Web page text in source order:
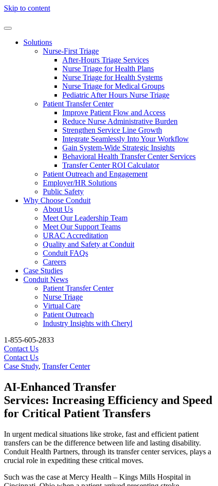
Skip to content
Solutions
Nurse-First Triage
After-Hours Triage Services
Nurse Triage for Health Plans
Nurse Triage for Health Systems
Nurse Triage for Medical Groups
Pediatric After Hours Nurse Triage
Patient Transfer Center
Improve Patient Flow and Access
Reduce Nurse Administrative Burden
Strengthen Service Line Growth
Integrate Seamlessly Into Your Workflow
Gain System-Wide Strategic Insights
Behavioral Health Transfer Center Services
Transfer Center ROI Calculator
Patient Outreach and Engagement
Employer/HR Solutions
Public Safety
Why Choose Conduit
About Us
Meet Our Leadership Team
Meet Our Support Teams
URAC Accreditation
Quality and Safety at Conduit
Conduit FAQs
Careers
Case Studies
Conduit News
Patient Transfer Center
Nurse Triage
Virtual Care
Patient Outreach
Industry Insights with Cheryl
1-855-605-2833
Contact Us
Contact Us
Case Study, Transfer Center
AI-Enhanced Transfer
Services: Increasing Efficiency and Speed
for Critical Patient Transfers
In urgent medical situations like stroke, fast and efficient patient
transfers can be the difference between life and lasting disability.
Conduit Health Partners, through its transfer center services, plays a
crucial role in expediting these critical moves.
Such was the case at Mercy Health – Kings Mills Hospital in